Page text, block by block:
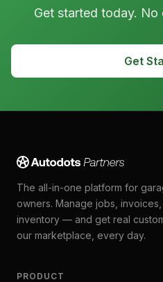
Get started today. No
Get
The all-in-one platform for
owners. Manage jobs, invoices,
inventory — and get real
our marketplace, every day.
PRODUCT